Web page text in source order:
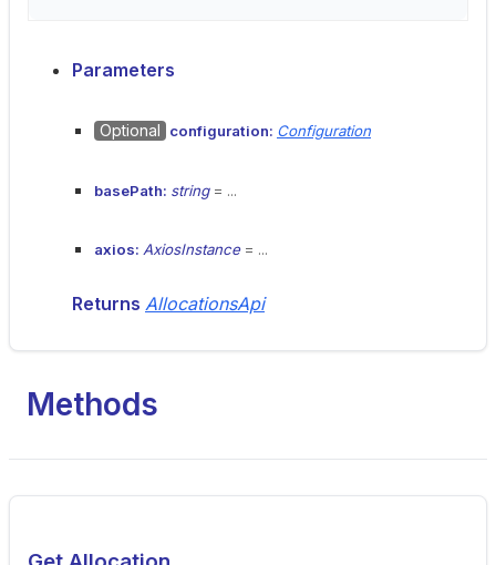
Parameters
Optional configuration: Configuration
basePath: string= ...
axios: AxiosInstance= ...
Returns AllocationsApi
Methods